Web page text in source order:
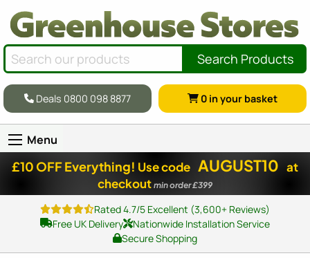
Search Products
Deals 0800 098 8877 0 in your basket
Menu
£10 OFF Everything! Use code AUGUST10 at
checkout min order £399
Rated 4.7/5 Excellent (3,600+ Reviews)
Free UK Delivery
Nationwide Installation Service
Secure Shopping